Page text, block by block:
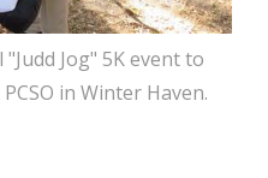
Jog" 5K event to
in Winter Haven.